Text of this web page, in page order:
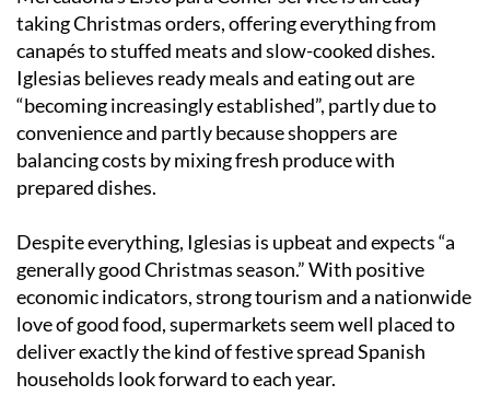
taking Christmas orders, offering everything from
canapés to stuffed meats and slow-cooked dishes.
Iglesias believes ready meals and eating out are
“becoming increasingly established”, partly due to
convenience and partly because shoppers are
balancing costs by mixing fresh produce with
prepared dishes.
Despite everything, Iglesias is upbeat and expects “a
generally good Christmas season.” With positive
economic indicators, strong tourism and a nationwide
love of good food, supermarkets seem well placed to
deliver exactly the kind of festive spread Spanish
households look forward to each year.